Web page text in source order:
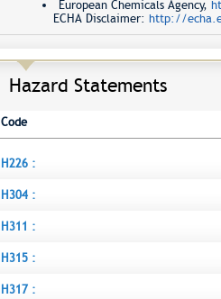
European Chemicals Agency,
ECHA Disclaimer: http://
Hazard Statements
Code
H226 :
H304 :
H311 :
H315 :
H317 :